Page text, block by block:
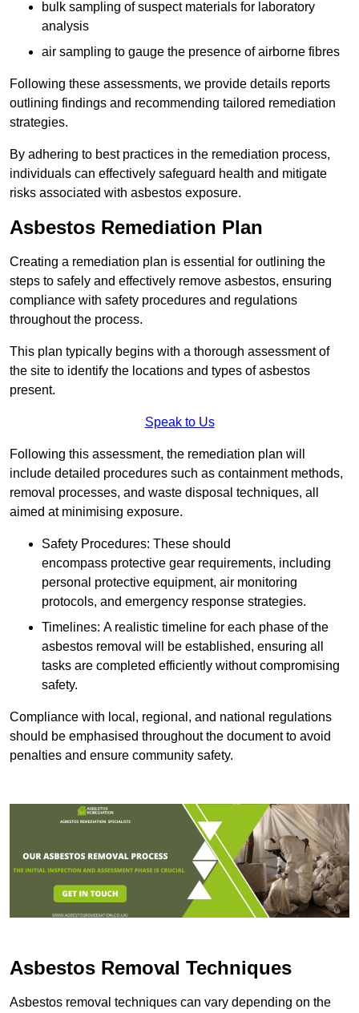
bulk sampling of suspect materials for laboratory
analysis
air sampling to gauge the presence of airborne fibres
Following these assessments, we provide details reports
outlining findings and recommending tailored remediation
strategies.
By adhering to best practices in the remediation process,
individuals can effectively safeguard health and mitigate
risks associated with asbestos exposure.
Asbestos Remediation Plan
Creating a remediation plan is essential for outlining the
steps to safely and effectively remove asbestos, ensuring
compliance with safety procedures and regulations
throughout the process.
This plan typically begins with a thorough assessment of
the site to identify the locations and types of asbestos
present.
Speak to Us
Following this assessment, the remediation plan will
include detailed procedures such as containment methods,
removal processes, and waste disposal techniques, all
aimed at minimising exposure.
Safety Procedures: These should
encompass protective gear requirements, including
personal protective equipment, air monitoring
protocols, and emergency response strategies.
Timelines: A realistic timeline for each phase of the
asbestos removal will be established, ensuring all
tasks are completed efficiently without compromising
safety.
Compliance with local, regional, and national regulations
should be emphasised throughout the document to avoid
penalties and ensure community safety.
Asbestos Removal Techniques
Asbestos removal techniques can vary depending on the